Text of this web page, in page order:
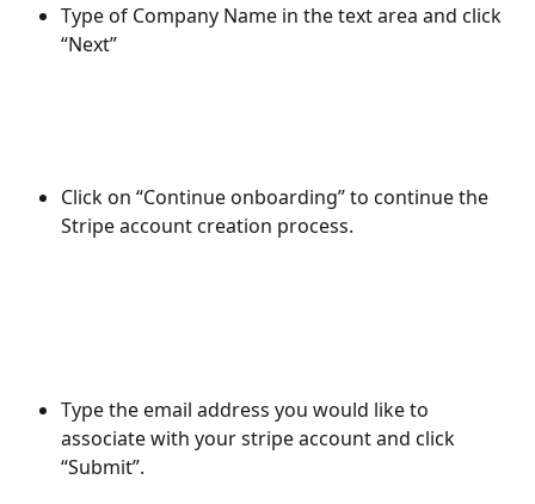
Type of Company Name in the text area and click
“Next”
Click on “Continue onboarding” to continue the
Stripe account creation process.
Type the email address you would like to
associate with your stripe account and click
“Submit”.